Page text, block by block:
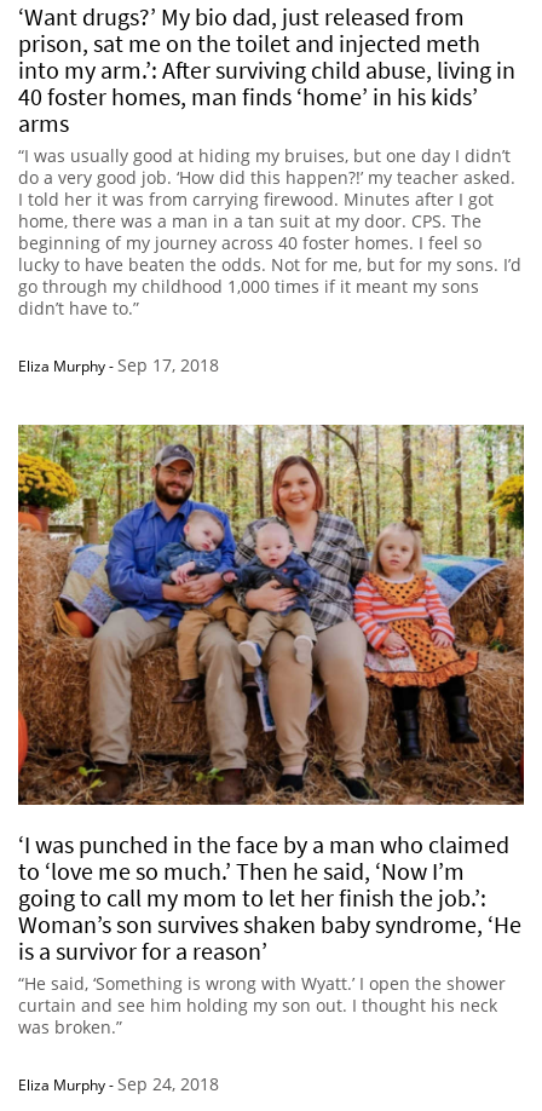
‘Want drugs?’ My bio dad, just released from
prison, sat me on the toilet and injected meth
into my arm.’: After surviving child abuse, living in
40 foster homes, man finds ‘home’ in his kids’
arms
“I was usually good at hiding my bruises, but one day I didn’t
do a very good job. ‘How did this happen?!’ my teacher asked.
I told her it was from carrying firewood. Minutes after I got
home, there was a man in a tan suit at my door. CPS. The
beginning of my journey across 40 foster homes. I feel so
lucky to have beaten the odds. Not for me, but for my sons. I’d
go through my childhood 1,000 times if it meant my sons
didn’t have to.”
Eliza Murphy-Sep 17, 2018
‘I was punched in the face by a man who claimed
to ‘love me so much.’ Then he said, ‘Now I’m
going to call my mom to let her finish the job.’:
Woman’s son survives shaken baby syndrome, ‘He
is a survivor for a reason’
“He said, ‘Something is wrong with Wyatt.’ I open the shower
curtain and see him holding my son out. I thought his neck
was broken.”
Eliza Murphy-Sep 24, 2018